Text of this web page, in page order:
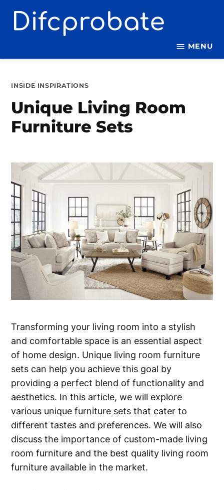
MENU
POSTED
INSIDE INSPIRATIONS
Unique Living Room
Furniture Sets
Transforming your living room into a stylish
and comfortable space is an essential aspect
of home design. Unique living room furniture
sets can help you achieve this goal by
providing a perfect blend of functionality and
aesthetics. In this article, we will explore
various unique furniture sets that cater to
different tastes and preferences. We will also
discuss the importance of custom-made living
room furniture and the best quality living room
furniture available in the market.